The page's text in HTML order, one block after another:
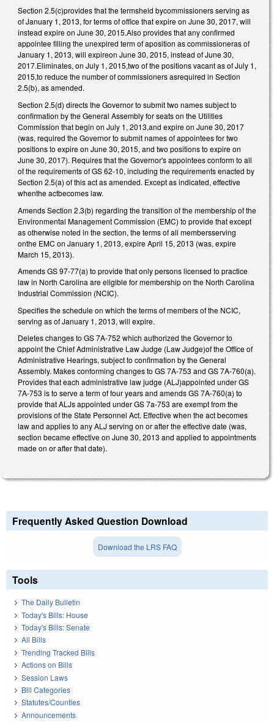
Section 2.5(c)provides that the termsheld bycommissioners serving as
of January 1, 2013, for terms of office that expire on June 30, 2017, will
instead expire on June 30, 2015.Also provides that any confirmed
appointee filling the unexpired term of aposition as commissioneras of
January 1, 2013, will expireon June 30, 2015, instead of June 30,
2017.Eliminates, on July 1, 2015,two of the positions vacant as of July 1,
2015,to reduce the number of commissioners asrequired in Section
2.5(b), as amended.
Section 2.5(d) directs the Governor to submit two names subject to
confirmation by the General Assembly for seats on the Utilities
Commission that begin on July 1, 2013,and expire on June 30, 2017
(was, required the Governor to submit names of appointees for two
positions to expire on June 30, 2015, and two positions to expire on
June 30, 2017). Requires that the Governor's appointees conform to all
of the requirements of GS 62-10, including the requirements enacted by
Section 2.5(a) of this act as amended. Except as indicated, effective
whenthe actbecomes law.
Amends Section 2.3(b) regarding the transition of the membership of the
Environmental Management Commission (EMC) to provide that except
as otherwise noted in the section, the terms of all membersserving
onthe EMC on January 1, 2013, expire April 15, 2013 (was, expire
March 15, 2013).
Amends GS 97-77(a) to provide that only persons licensed to practice
law in North Carolina are eligible for membership on the North Carolina
Industrial Commission (NCIC).
Specifies the schedule on which the terms of members of the NCIC,
serving as of January 1, 2013, will expire.
Deletes changes to GS 7A-752 which authorized the Governor to
appoint the Chief Administrative Law Judge (Law Judge)of the Office of
Administrative Hearings, subject to confirmation by the General
Assembly. Makes conforming changes to GS 7A-753 and GS 7A-760(a).
Provides that each administrative law judge (ALJ)appointed under GS
7A-753 is to serve a term of four years and amends GS 7A-760(a) to
provide that ALJs appointed under GS 7a-753 are exempt from the
provisions of the State Personnel Act. Effective when the act becomes
law and applies to any ALJ serving on or after the effective date (was,
section became effective on June 30, 2013 and applied to appointments
made on or after that date).
Frequently Asked Question Download
Download the LRS FAQ
Tools
The Daily Bulletin
Today's Bills: House
Today's Bills: Senate
All Bills
Trending Tracked Bills
Actions on Bills
Session Laws
Bill Categories
Statutes/Counties
Announcements